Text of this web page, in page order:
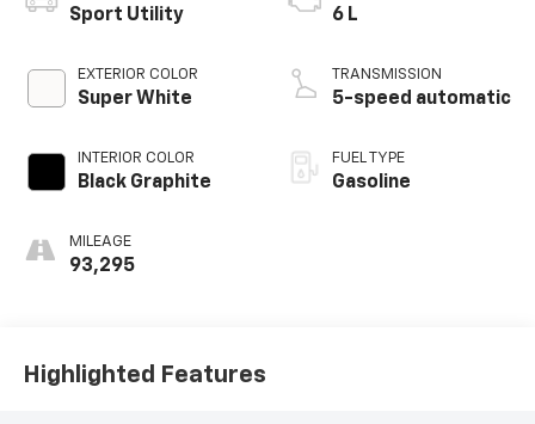
Sport Utility
EXTERIOR COLOR
Super White
INTERIOR COLOR
Black Graphite
MILEAGE
93,295
6 L
TRANSMISSION
5-speed automatic
FUEL TYPE
Gasoline
Highlighted Features